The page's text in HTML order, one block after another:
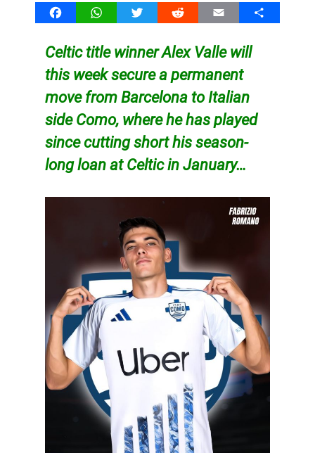
FacebookWhatsAppTwitter Reddit Email Share
Celtic title winner Alex Valle will
this week secure a permanent
move from Barcelona to Italian
side Como, where he has played
since cutting short his season-
long loan at Celtic in January…